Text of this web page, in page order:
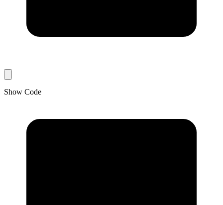
Show Code